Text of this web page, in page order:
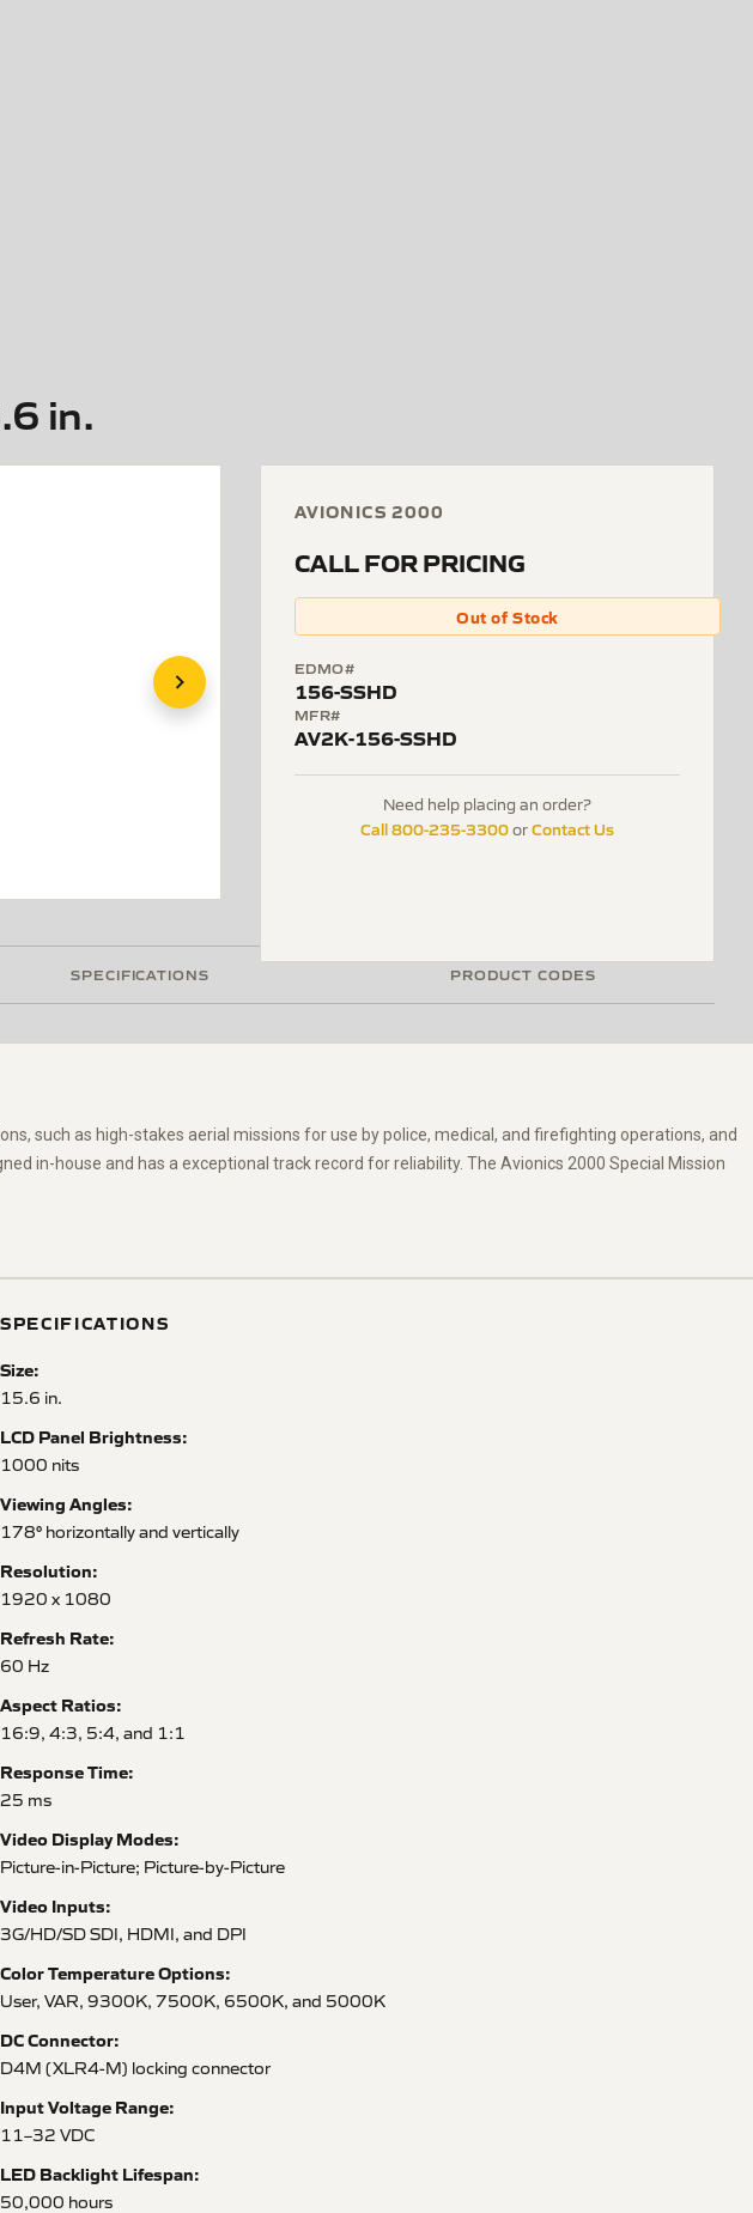
in.
AVIONICS 2000
CALL FOR PRICING
Out of Stock
EDMO#
156-SSHD
MFR#
AV2K-156-SSHD
Need help placing an order?
Call 800-235-3300orContact Us
SPECIFICATIONS PRODUCT CODES
such as high-stakes aerial missions for use by police, medical, and firefighting operations, and
in-house and has a exceptional track record for reliability. The Avionics 2000 Special Mission
SPECIFICATIONS
Size:
15.6 in.
LCD Panel Brightness:
1000 nits
Viewing Angles:
178° horizontally and vertically
Resolution:
1920 x 1080
Refresh Rate:
60 Hz
Aspect Ratios:
16:9, 4:3, 5:4, and 1:1
Response Time:
25 ms
Video Display Modes:
Picture-in-Picture; Picture-by-Picture
Video Inputs:
3G/HD/SD SDI, HDMI, and DPI
Color Temperature Options:
User, VAR, 9300K, 7500K, 6500K, and 5000K
DC Connector:
D4M (XLR4-M) locking connector
Input Voltage Range:
11–32 VDC
LED Backlight Lifespan:
50,000 hours